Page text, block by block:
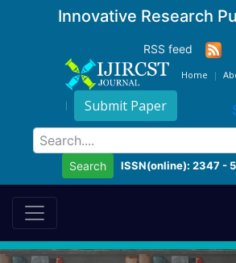
Innovative Research
RSS feed
Home
Submit Paper
Search ISSN(online): 2347 -